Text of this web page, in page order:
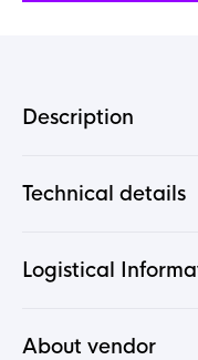
Description
Technical details
Logistical
About vendor